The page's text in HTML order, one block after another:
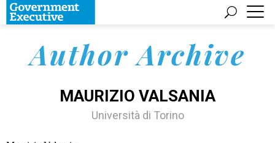
Author Archive
MAURIZIO VALSANIA
Università di Torino